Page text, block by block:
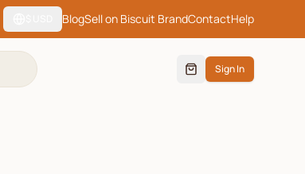
BlogSell on Biscuit BrandContactHelp
Sign In